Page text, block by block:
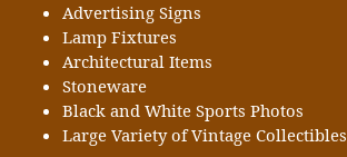
Advertising Signs
Lamp Fixtures
Architectural Items
Stoneware
Black and White Sports Photos
Large Variety of Vintage Collectibles